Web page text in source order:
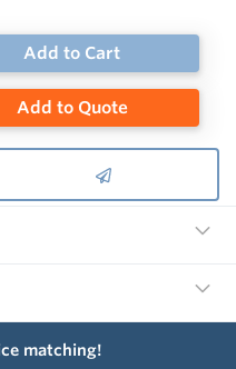
Add to Cart
Add to Quote
matching!